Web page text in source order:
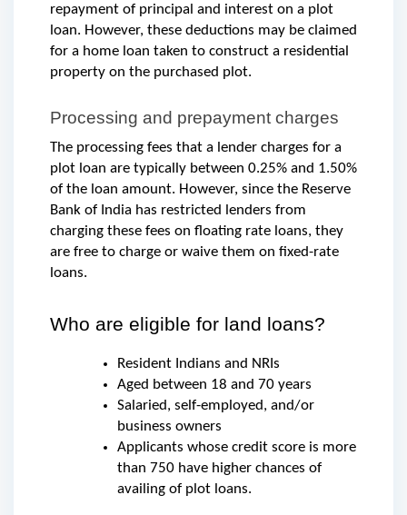
repayment of principal and interest on a plot
loan. However, these deductions may be claimed
for a home loan taken to construct a residential
property on the purchased plot.
Processing and prepayment charges
The processing fees that a lender charges for a
plot loan are typically between 0.25% and 1.50%
of the loan amount. However, since the Reserve
Bank of India has restricted lenders from
charging these fees on floating rate loans, they
are free to charge or waive them on fixed-rate
loans.
Who are eligible for land loans?
Resident Indians and NRIs
Aged between 18 and 70 years
Salaried, self-employed, and/or
business owners
Applicants whose credit score is more
than 750 have higher chances of
availing of plot loans.